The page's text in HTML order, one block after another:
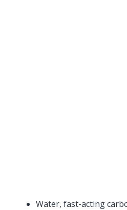
Water, fast-acting